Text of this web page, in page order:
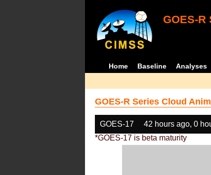
GOES-
Home Baseline Analyses
GOES-R Series Cloud
GOES-17 42 hours ago, 0
*GOES-17 is beta maturity